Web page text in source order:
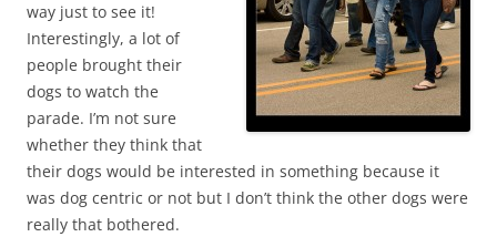
way just to see it!
Interestingly, a lot of
people brought their
dogs to watch the
parade. I’m not sure
whether they think that
their dogs would be interested in something because it
was dog centric or not but I don’t think the other dogs were
really that bothered.